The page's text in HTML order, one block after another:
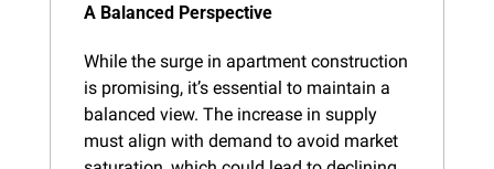
A Balanced Perspective
While the surge in apartment construction
is promising, it’s essential to maintain a
balanced view. The increase in supply
must align with demand to avoid market